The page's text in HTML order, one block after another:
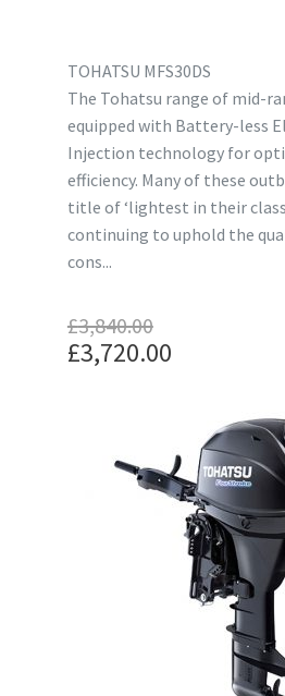
TOHATSU MFS30DS
The Tohatsu range of mid-
equipped with Battery-less
Injection technology for
efficiency. Many of these
title of ‘lightest in their
continuing to uphold the
cons...
£3,840.00
Original
price
£3,720.00
Current
£3,720.00.